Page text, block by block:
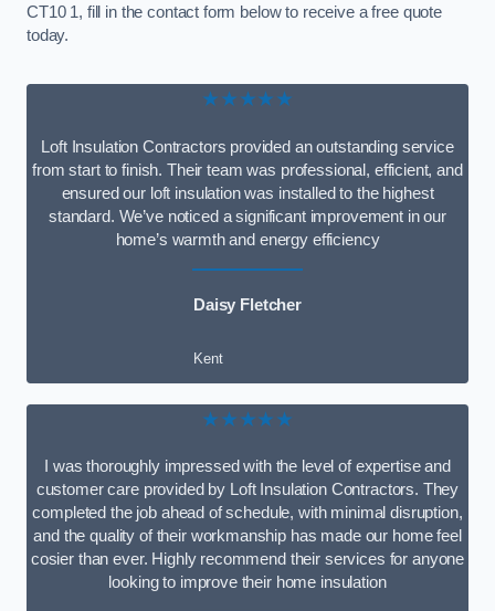
CT10 1, fill in the contact form below to receive a free quote
today.
★★★★★
Loft Insulation Contractors provided an outstanding service
from start to finish. Their team was professional, efficient, and
ensured our loft insulation was installed to the highest
standard. We’ve noticed a significant improvement in our
home’s warmth and energy efficiency
Daisy Fletcher
Kent
★★★★★
I was thoroughly impressed with the level of expertise and
customer care provided by Loft Insulation Contractors. They
completed the job ahead of schedule, with minimal disruption,
and the quality of their workmanship has made our home feel
cosier than ever. Highly recommend their services for anyone
looking to improve their home insulation